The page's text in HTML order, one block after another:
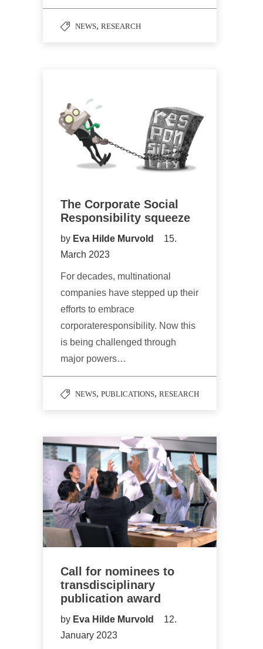
NEWS, RESEARCH
The Corporate Social
Responsibility squeeze
by Eva Hilde Murvold
15.
March 2023
For decades, multinational
companies have stepped up their
efforts to embrace
corporateresponsibility. Now this
is being challenged through
major powers…
NEWS, PUBLICATIONS, RESEARCH
Call for nominees to
transdisciplinary
publication award
by Eva Hilde Murvold
12.
January 2023